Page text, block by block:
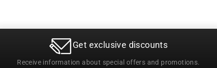
Get exclusive discounts
Receive information about special offers and promotions.